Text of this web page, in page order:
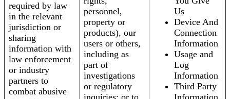
required by law
in the relevant
jurisdiction or
sharing
information with
law enforcement
or industry
partners to
combat abusive
personnel,
property or
products), our
users or others,
including as
part of
investigations
or regulatory
Us
Device And
Connection
Information
Usage and
Log
Information
Third Party